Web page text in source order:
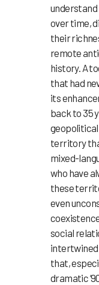
over time,
their
remote
history. A
that had
its
back to 35
geopolitical
territory
mixed-
who have
these
even
social
intertwined
that,
dramatic